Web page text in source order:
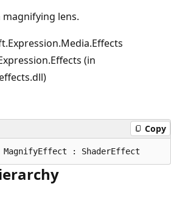
lens.
(in
Copy